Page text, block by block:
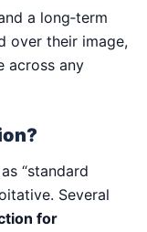
a long‑term
over their image,
across any
“standard
Several
for